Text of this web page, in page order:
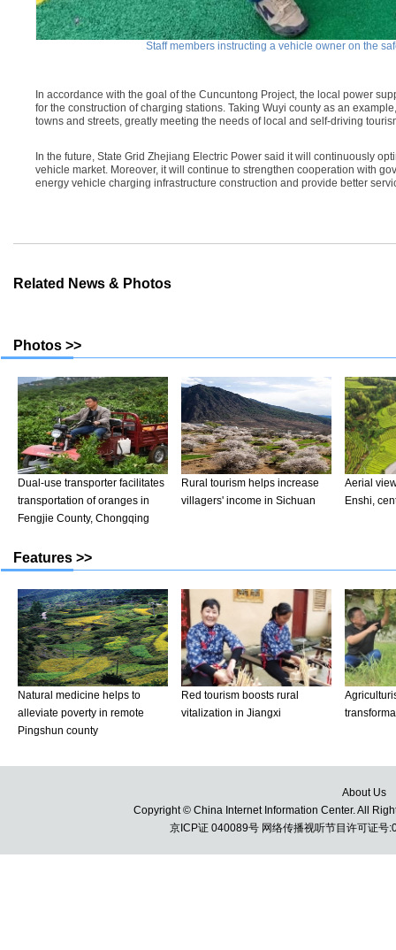
Staff members instructing a vehicle owner on the
In accordance with the goal of the Cuncuntong Project, the local power
for the construction of charging stations. Taking Wuyi county as an
towns and streets, greatly meeting the needs of local and self-driving
In the future, State Grid Zhejiang Electric Power said it will continuously
vehicle market. Moreover, it will continue to strengthen cooperation with
energy vehicle charging infrastructure construction and provide better
Related News & Photos
About Us
Copyright © China Internet Information Center. All
京ICP证 040089号 网络传播视听节目许可证